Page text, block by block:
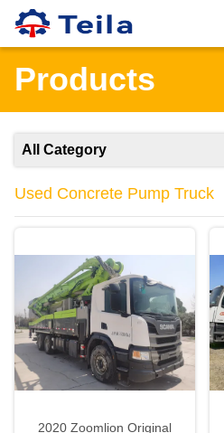
Products
All Category
Used Concrete Pump Truck
2020 Zoomlion Original